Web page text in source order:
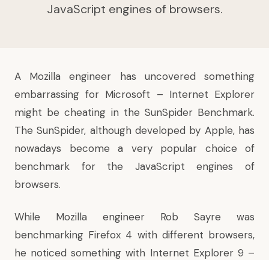
JavaScript engines of browsers.
A Mozilla engineer has uncovered something
embarrassing for Microsoft – Internet Explorer
might be cheating in the SunSpider Benchmark.
The SunSpider, although developed by Apple, has
nowadays become a very popular choice of
benchmark for the JavaScript engines of
browsers.
While Mozilla engineer Rob Sayre was
benchmarking Firefox 4 with different browsers,
he noticed something with Internet Explorer 9 –